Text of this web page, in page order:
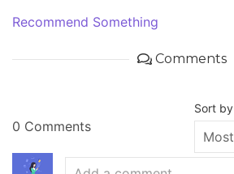
Recommend Something
Comments
0 Comments
Sort by